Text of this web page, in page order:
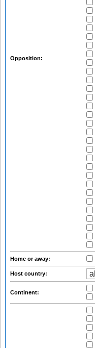
Opposition:
Home or away:
Host country:
Continent: